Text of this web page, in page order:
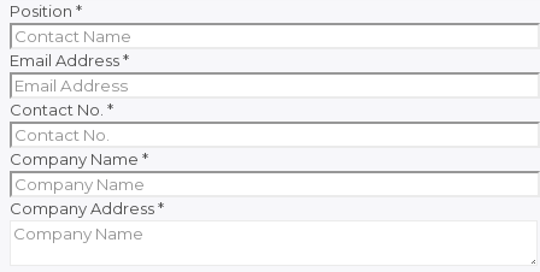
Position *
Email Address*
Contact No. *
Company Name *
Company Address*